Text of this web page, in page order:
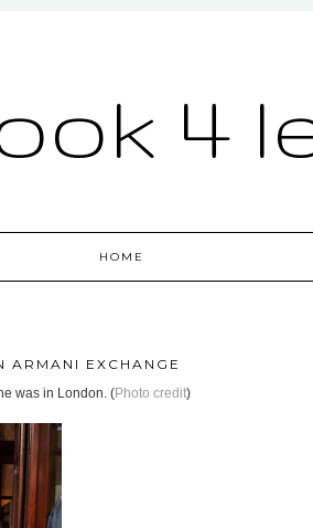
4
HOME
ARMANI EXCHANGE
was in London. (Photo credit)